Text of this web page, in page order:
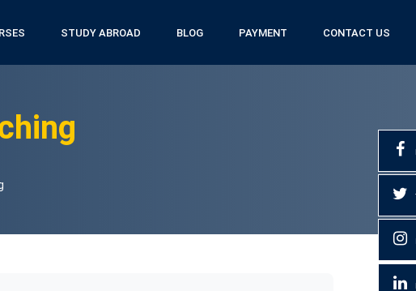
STUDY ABROAD BLOG PAYMENT CONTACT US